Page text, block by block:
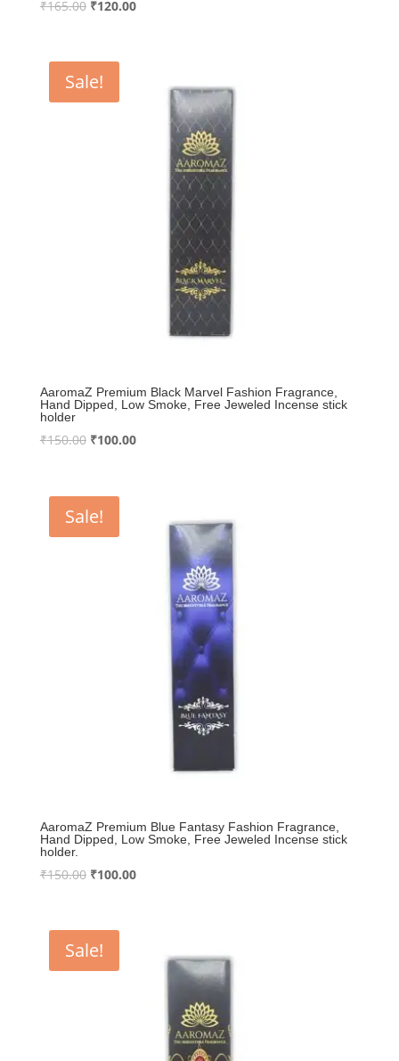
₹165.00 Original
₹165.00.
₹120.00Current
Sale!
AaromaZ Premium Black Marvel Fashion Fragrance,
Hand Dipped, Low Smoke, Free Jeweled Incense stick
holder
₹150.00 Original
₹150.00.
₹100.00Current
Sale!
AaromaZ Premium Blue Fantasy Fashion Fragrance,
Hand Dipped, Low Smoke, Free Jeweled Incense stick
holder.
₹150.00 Original
₹150.00.
₹100.00Current
Sale!